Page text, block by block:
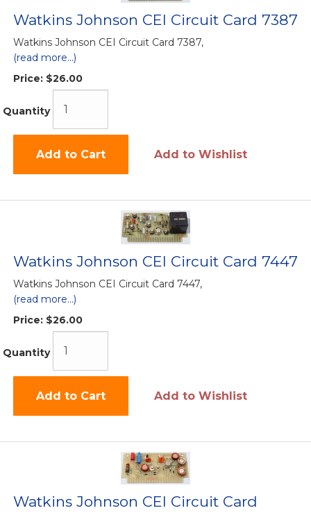
Watkins Johnson CEI Circuit Card 7387
Watkins Johnson CEI Circuit Card 7387,
(read more...)
Price: $26.00
Quantity
Add to Cart Add to Wishlist
Watkins Johnson CEI Circuit Card 7447
Watkins Johnson CEI Circuit Card 7447,
(read more...)
Price: $26.00
Quantity
Add to Cart Add to Wishlist
Watkins Johnson CEI Circuit Card